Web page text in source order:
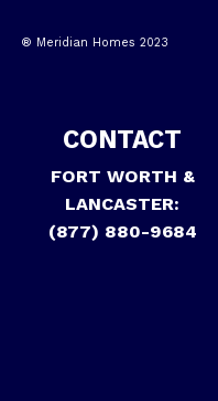
® Meridian Homes 2023
CONTACT
FORT WORTH &
LANCASTER:
(877) 880-9684